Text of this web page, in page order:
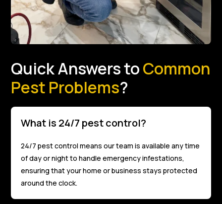
Quick Answers toCommon
Pest Problems?
What is 24/7 pest control?
24/7 pest control means our team is available any time
of day or night to handle emergency infestations,
ensuring that your home or business stays protected
around the clock.